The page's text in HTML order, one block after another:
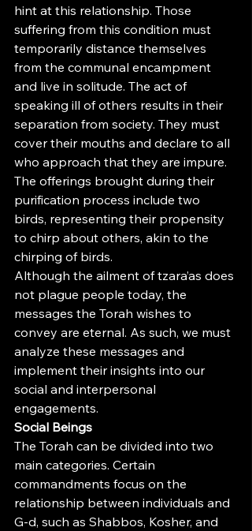
hint at this relationship. Those
suffering from this condition must
temporarily distance themselves
from the communal encampment
and live in solitude. The act of
speaking ill of others results in their
separation from society. They must
cover their mouths and declare to all
who approach that they are impure.
The offerings brought during their
purification process include two
birds, representing their propensity
to chirp about others, akin to the
chirping of birds.
Although the ailment of tzara’as does
not plague people today, the
messages the Torah wishes to
convey are eternal. As such, we must
analyze these messages and
implement their insights into our
social and interpersonal
engagements.
Social Beings
The Torah can be divided into two
main categories. Certain
commandments focus on the
relationship between individuals and
G-d, such as Shabbos, Kosher, and